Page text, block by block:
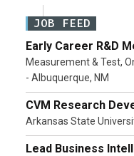
JOB FEED
Early Career R&D
Measurement & Test,
- Albuquerque, NM
CVM Research
Arkansas State
Lead Business